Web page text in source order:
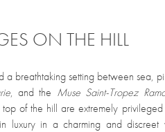
ON THE HILL
a breathtaking setting between sea,
, and the Muse Saint-Tropez
of the hill are extremely privileged
luxury in a charming and discreet